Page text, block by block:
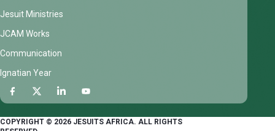
Jesuit Ministries
JCAM Works
Communication
Ignatian Year
COPYRIGHT © 2026 JESUITS AFRICA. ALL RIGHTS